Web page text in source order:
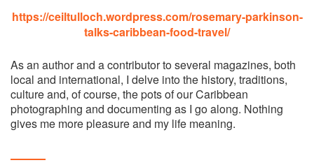
https://ceiltulloch.wordpress.com/rosemary-parkinson-
talks-caribbean-food-travel/
As an author and a contributor to several magazines, both
local and international, I delve into the history, traditions,
culture and, of course, the pots of our Caribbean
photographing and documenting as I go along. Nothing
gives me more pleasure and my life meaning.